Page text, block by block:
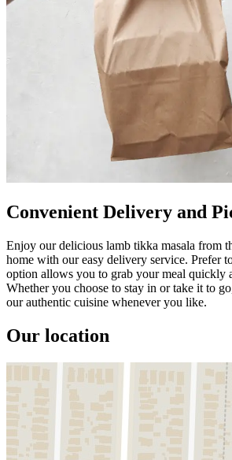
Convenient Delivery and
Enjoy our delicious lamb tikka masala from
home with our easy delivery service. Prefer
option allows you to grab your meal quickly
Whether you choose to stay in or take it to
our authentic cuisine whenever you like.
Our location